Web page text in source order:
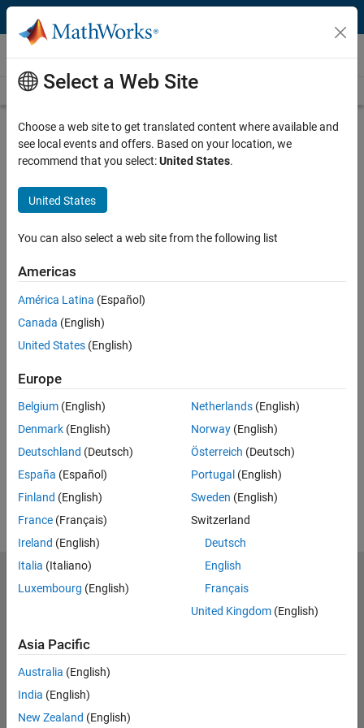
Skip to content
Videos
Videos Home Search
Play
Description
What Is Fixed-Point Designer?
Full Transcript
Related Resources
UP NEXT:
RELATED VIDEOS:
View more related videos
Select a Web Site
Choose a web site to get translated content where available and
see local events and offers. Based on your location, we
recommend that you select:United States.
United States
You can also select a web site from the following list
Americas
América Latina (Español)
Canada (English)
United States (English)
Europe
Belgium (English)
Denmark (English)
Deutschland (Deutsch)
España (Español)
Finland (English)
France (Français)
Ireland (English)
Italia (Italiano)
Luxembourg (English)
Netherlands(English)
Norway(English)
Österreich (Deutsch)
Portugal (English)
Sweden (English)
Switzerland
Deutsch
English
Français
United Kingdom(English)
Asia Pacific
Australia (English)
India (English)
New Zealand (English)
MathWorks
Accelerating the pace of engineering and science
Try or Buy
Learn to Use